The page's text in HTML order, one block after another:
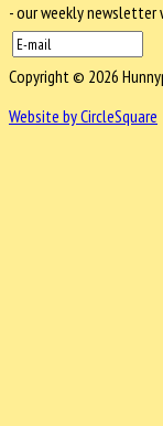
- our weekly
Copyright © 2026
Website by CircleSquare